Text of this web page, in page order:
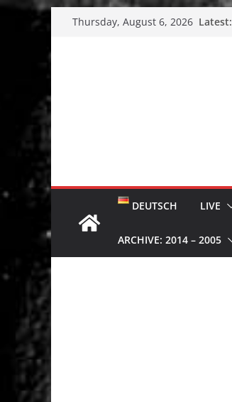
content
Thursday, August 6, 2026 Latest:
DEUTSCH LIVE
ARCHIVE: 2014 – 2005